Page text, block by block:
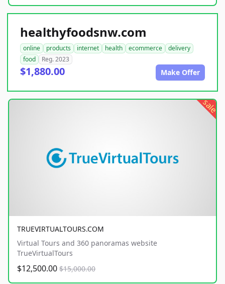
healthyfoodsnw.com
online products internet health ecommerce
delivery
food
Reg. 2023
$1,880.00 Make Offer
sale
TRUEVIRTUALTOURS.COM
Virtual Tours and 360 panoramas website
TrueVirtualTours
$12,500.00 $15,000.00